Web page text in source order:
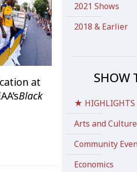
at
Black
2021 Shows
2018 & Earlier
SHOW
★
Arts and Culture
Community
Economics